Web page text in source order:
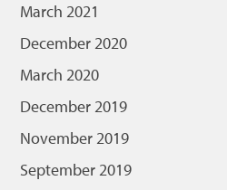
March 2021
December 2020
March 2020
December 2019
November 2019
September 2019